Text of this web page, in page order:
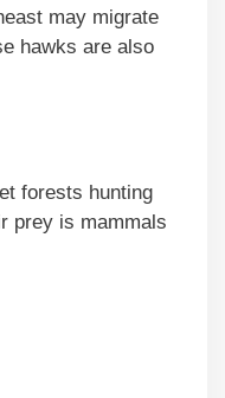
may migrate
hawks are also
forests hunting
prey is mammals